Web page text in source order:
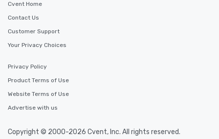
Cvent Home
Contact Us
Customer Support
Your Privacy Choices
Privacy Policy
Product Terms of Use
Website Terms of Use
Advertise with us
Copyright © 2000-2026 Cvent, Inc. All rights reserved.